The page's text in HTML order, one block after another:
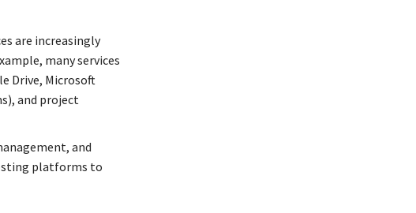
are increasingly
many services
Drive, Microsoft
and project
and
platforms to